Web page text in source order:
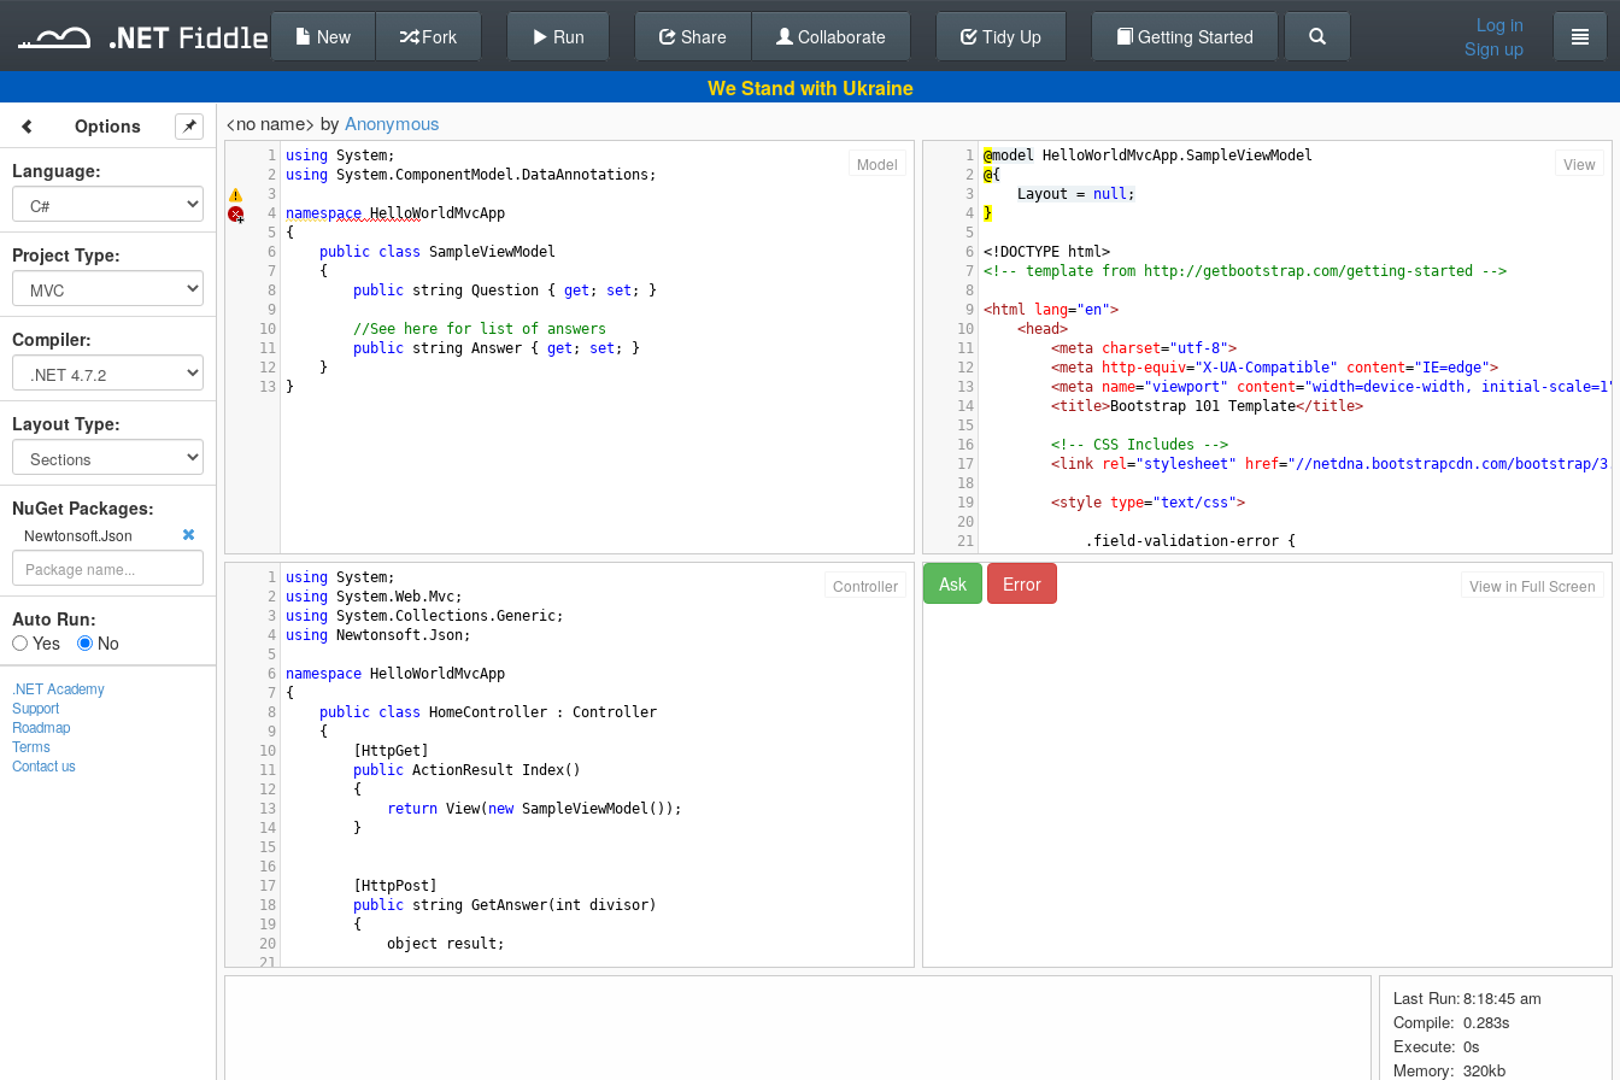
Back To Editor
New Fork Run Share Collaborate Tidy Up Getting Started
Log in
Sign up
We Stand with Ukraine
Options
Language:
Project Type:
Compiler:
Layout Type:
NuGet Packages:
Newtonsoft.Json
Auto Run:
Yes
No
.NET Academy
Support
Roadmap
Terms
Contact us
<no name> by Anonymous
Model
1 using System;
2
using System.ComponentModel . DataAnnotations ;
3
4
namespace HelloWorldMvcApp
5
{
6
public class SampleViewModel
7
{
8
public string Question { get ; set ; }
9
10
//See here for list of answers
11
public string Answer { get ; set ; }
12
}
13
}
View
1 @model HelloWorldMvcApp.SampleViewModel
2
@{
3
Layout = null ;
4
}
5
6 <!DOCTYPE html>
7 <!-- template from http://getbootstrap.com/getting-started -->
8
9 <html lang="en">
10
<head>
11
<meta charset="utf-8">
12
<meta http-equiv="X-UA-Compatible" content="IE=edge">
13
<meta name="viewport" content="width=device-width, initial-scale=1"
14
<title>Bootstrap 101 Template</title>
15
16
<!-- CSS Includes -->
17
<link rel="stylesheet" href="//netdna.bootstrapcdn.com/bootstrap/
18
19
<style type="text/css">
20
21
.field-validation-error {
22
color: #ff0000;
23
Controller
1 using System;
2
using System.Web. Mvc;
3
using System.Collections .Generic;
4
using Newtonsoft .Json;
5
6
namespace
HelloWorldMvcApp
7
{
8
public class HomeController : Controller
9
{
10
HttpGet
11
public ActionResult Index()
12
{
13
return View( new SampleViewModel ());
14
}
15
16
17
HttpPost
18
public string GetAnswer( int divisor)
19
{
20
object result ;
21
View in Full Screen
Last Run:8:18:45 am
Compile: 0.283s
Execute: 0s
Memory: 320kb